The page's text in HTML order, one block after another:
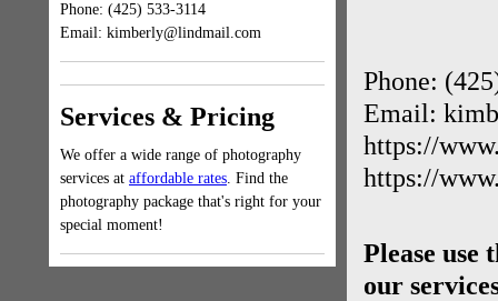
Phone: (425) 533-3114
Email: kimberly@lindmail.com
Services & Pricing
We offer a wide range of photography
services at affordable rates. Find the
photography package that's right for your
special moment!
Phone:
Email:
https://
https://
Please use
our